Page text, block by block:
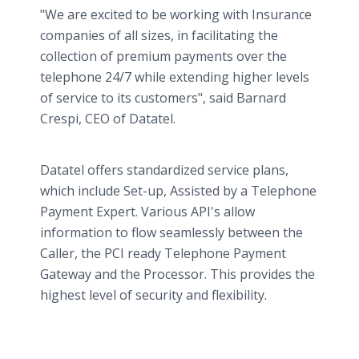
"We are excited to be working with Insurance
companies of all sizes, in facilitating the
collection of premium payments over the
telephone 24/7 while extending higher levels
of service to its customers", said Barnard
Crespi, CEO of Datatel.
Datatel offers standardized service plans,
which include Set-up, Assisted by a Telephone
Payment Expert. Various API's allow
information to flow seamlessly between the
Caller, the PCI ready Telephone Payment
Gateway and the Processor. This provides the
highest level of security and flexibility.